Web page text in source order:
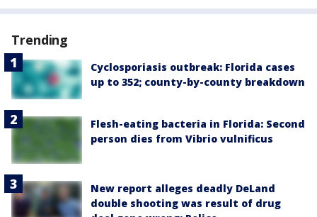
Trending
Cyclosporiasis outbreak: Florida cases
up to 352; county-by-county breakdown
Flesh-eating bacteria in Florida: Second
person dies from Vibrio vulnificus
New report alleges deadly DeLand
double shooting was result of drug